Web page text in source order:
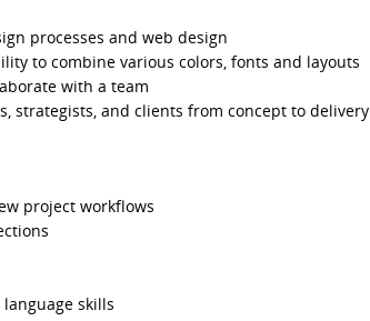
processes and web design
to combine various colors, fonts and layouts
with a team
strategists, and clients from concept to delivery
project workflows
skills